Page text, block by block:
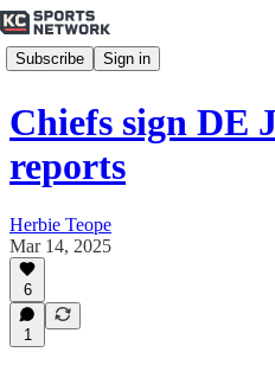
Subscribe Sign in
Chiefs sign DE
reports
Herbie Teope
Mar 14, 2025
6
1